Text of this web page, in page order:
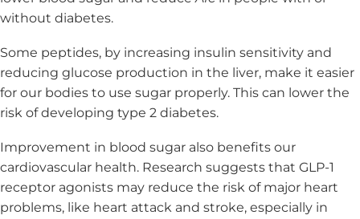
without diabetes.
Some peptides, by increasing insulin sensitivity and
reducing glucose production in the liver, make it easier
for our bodies to use sugar properly. This can lower the
risk of developing type 2 diabetes.
Improvement in blood sugar also benefits our
cardiovascular health. Research suggests that GLP-1
receptor agonists may reduce the risk of major heart
problems, like heart attack and stroke, especially in